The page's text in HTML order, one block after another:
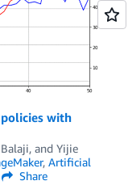
with
, and Yijie
, Artificial
Share